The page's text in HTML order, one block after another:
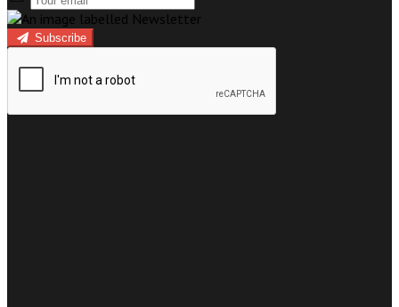
Subscribe